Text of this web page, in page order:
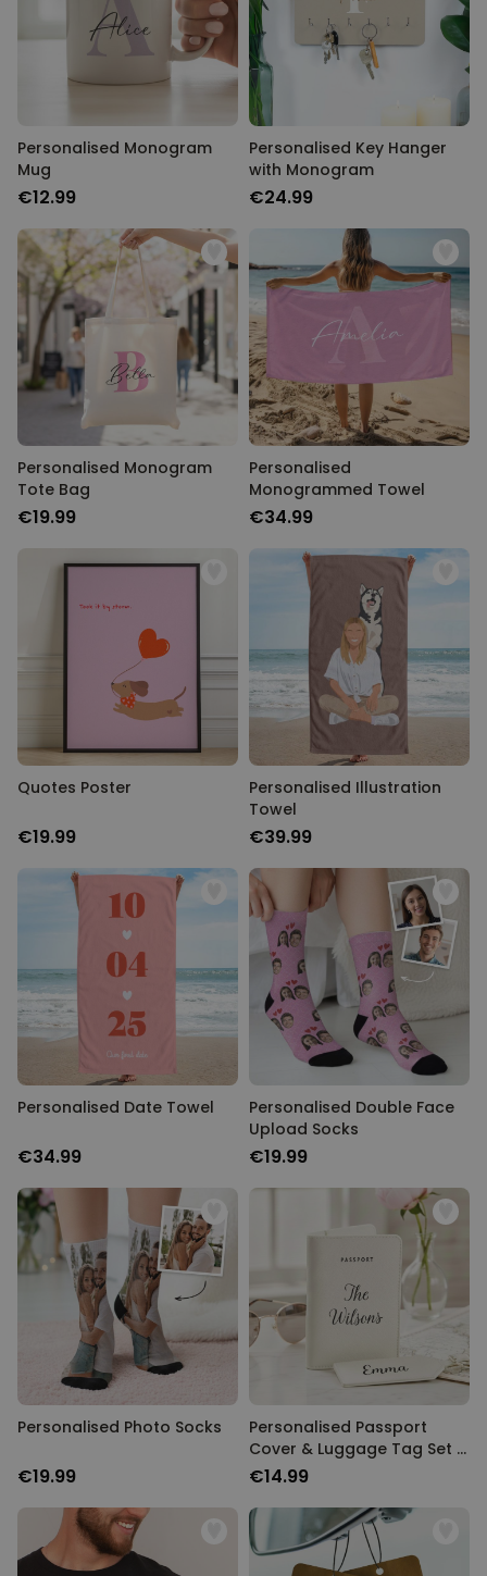
Personalised Monogram
Mug
€12.99
Personalised Key Hanger
with Monogram
€24.99
Personalised Monogram
Tote Bag
€19.99
Personalised
Monogrammed Towel
€34.99
Quotes Poster
€19.99
Personalised Illustration
Towel
€39.99
Personalised Date Towel
€34.99
Personalised Double Face
Upload Socks
€19.99
Personalised Photo Socks
€19.99
Personalised Passport
Cover & Luggage Tag Set –
Text Edition
€14.99